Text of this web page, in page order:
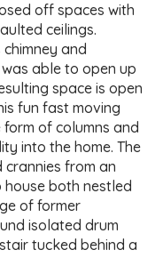
off spaces with
ceilings.
and
able to open up
space is open
fun fast moving
of columns and
into the home. The
crannies from an
both nestled
of former
isolated drum
tucked behind a